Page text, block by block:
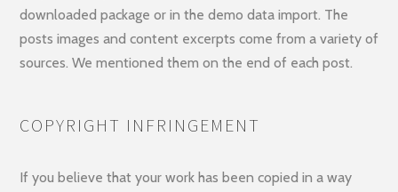
downloaded package or in the demo data import. The
posts images and content excerpts come from a variety of
sources. We mentioned them on the end of each post.
COPYRIGHT INFRINGEMENT
If you believe that your work has been copied in a way